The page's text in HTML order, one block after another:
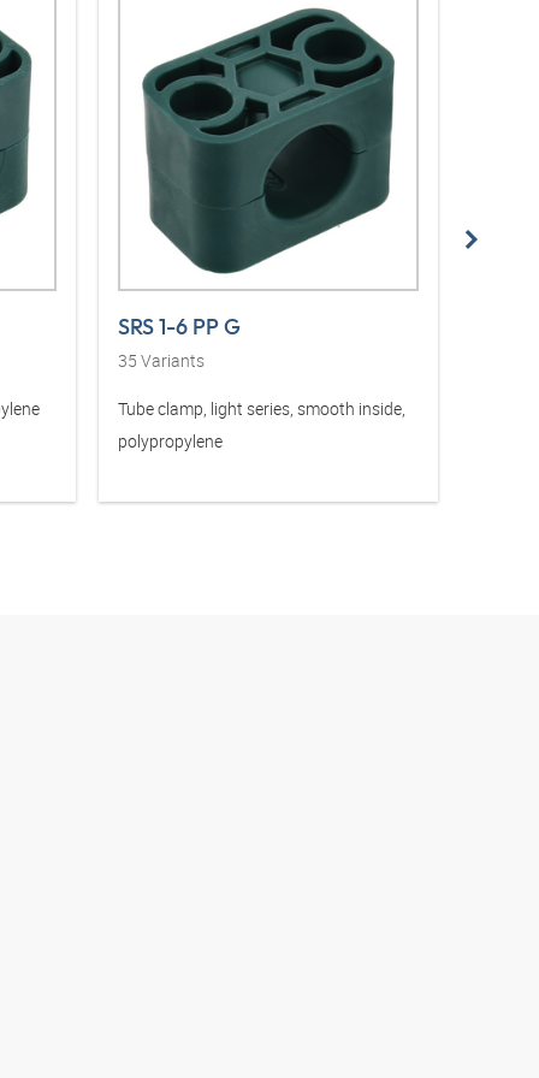
SRS 1-6 PP G
35 Variants
Tube clamp, light series, smooth inside,
polypropylene